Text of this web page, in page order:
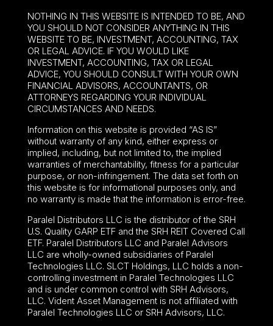
NOTHING IN THIS WEBSITE IS INTENDED TO BE, AND
YOU SHOULD NOT CONSIDER ANYTHING IN THIS
WEBSITE TO BE, INVESTMENT, ACCOUNTING, TAX
OR LEGAL ADVICE. IF YOU WOULD LIKE
INVESTMENT, ACCOUNTING, TAX OR LEGAL
ADVICE, YOU SHOULD CONSULT WITH YOUR OWN
FINANCIAL ADVISORS, ACCOUNTANTS, OR
ATTORNEYS REGARDING YOUR INDIVIDUAL
CIRCUMSTANCES AND NEEDS.
Information on this website is provided “AS IS”
without warranty of any kind, either express or
implied, including, but not limited to, the implied
warranties of merchantability, fitness for a particular
purpose, or non-infringement. The data set forth on
this website is for informational purposes only, and
no warranty is made that the information is error-free.
Paralel Distributors LLC is the distributor of the SRH
U.S. Quality GARP ETFand the SRH REIT Covered Call
ETF. Paralel Distributors LLC and Paralel Advisors
LLC are wholly-owned subsidiaries of Paralel
Technologies LLC. SLCT Holdings, LLC holds a non-
controlling investment in Paralel Technologies LLC
and is under common control with SRH Advisors,
LLC. Vident Asset Management is not affiliated with
Paralel Technologies LLC or SRH Advisors, LLC.